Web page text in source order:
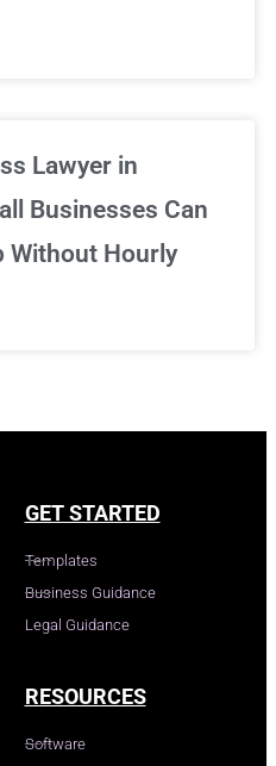
Lawyer in
Businesses Can
Without Hourly
GET STARTED
Templates
Business Guidance
Legal Guidance
RESOURCES
Software